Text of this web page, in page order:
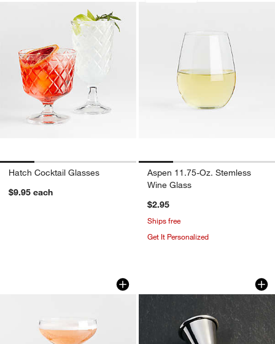
Hatch Cocktail Glasses
$9.95 each
Aspen 11.75-Oz. Stemless
Wine Glass
$2.95
Ships free
Get It Personalized
Ridgecrest 7-Oz. Coupe Glass
Carousel showing item 1 through 1 of 4Easton Stainless
Carousel showing item 1 through